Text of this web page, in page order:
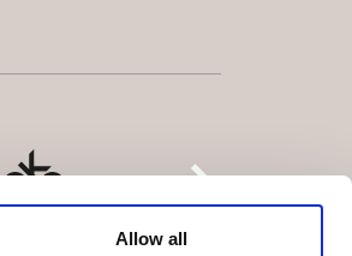
Allow all